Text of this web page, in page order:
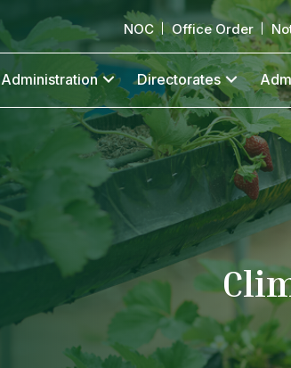
NOC Office Order
Administration Directorates